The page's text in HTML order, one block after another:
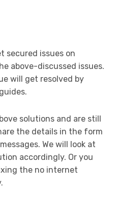
secured issues on
above-discussed issues.
will get resolved by
solutions and are still
the details in the form
We will look at
accordingly. Or you
the no internet